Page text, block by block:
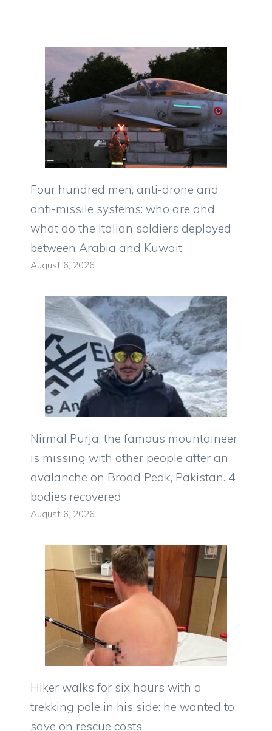
Four hundred men, anti-drone and
anti-missile systems: who are and
what do the Italian soldiers deployed
between Arabia and Kuwait
August 6, 2026
Nirmal Purja: the famous mountaineer
is missing with other people after an
avalanche on Broad Peak, Pakistan. 4
bodies recovered
August 6, 2026
Hiker walks for six hours with a
trekking pole in his side: he wanted to
save on rescue costs